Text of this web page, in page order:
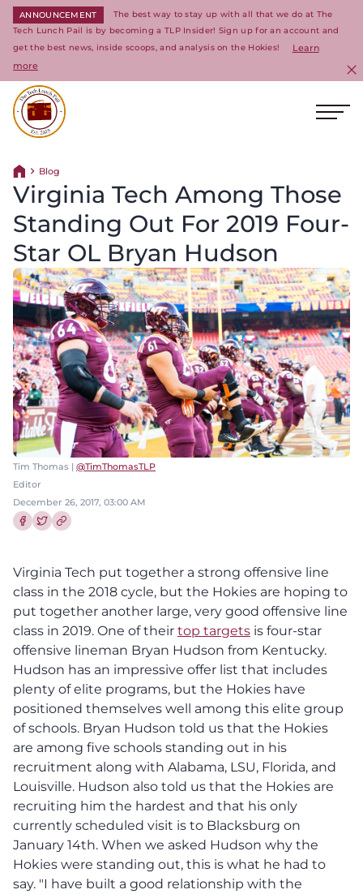
ANNOUNCEMENT
The best way to stay up with all that we do at The
Tech Lunch Pail is by becoming a TLP Insider! Sign up for an account and
get the best news, inside scoops, and analysis on the Hokies!
Learn
more
Return home
Blog
Virginia Tech Among Those
Standing Out For 2019 Four-
Star OL Bryan Hudson
Tim Thomas | @TimThomasTLP
Editor
December 26, 2017, 03:00 AM
Virginia Tech put together a strong offensive line
class in the 2018 cycle, but the Hokies are hoping to
put together another large, very good offensive line
class in 2019. One of their top targets is four-star
offensive lineman Bryan Hudson from Kentucky.
Hudson has an impressive offer list that includes
plenty of elite programs, but the Hokies have
positioned themselves well among this elite group
of schools. Bryan Hudson told us that the Hokies
are among five schools standing out in his
recruitment along with Alabama, LSU, Florida, and
Louisville. Hudson also told us that the Hokies are
recruiting him the hardest and that his only
currently scheduled visit is to Blacksburg on
January 14th. When we asked Hudson why the
Hokies were standing out, this is what he had to
say. "I have built a good relationship with the